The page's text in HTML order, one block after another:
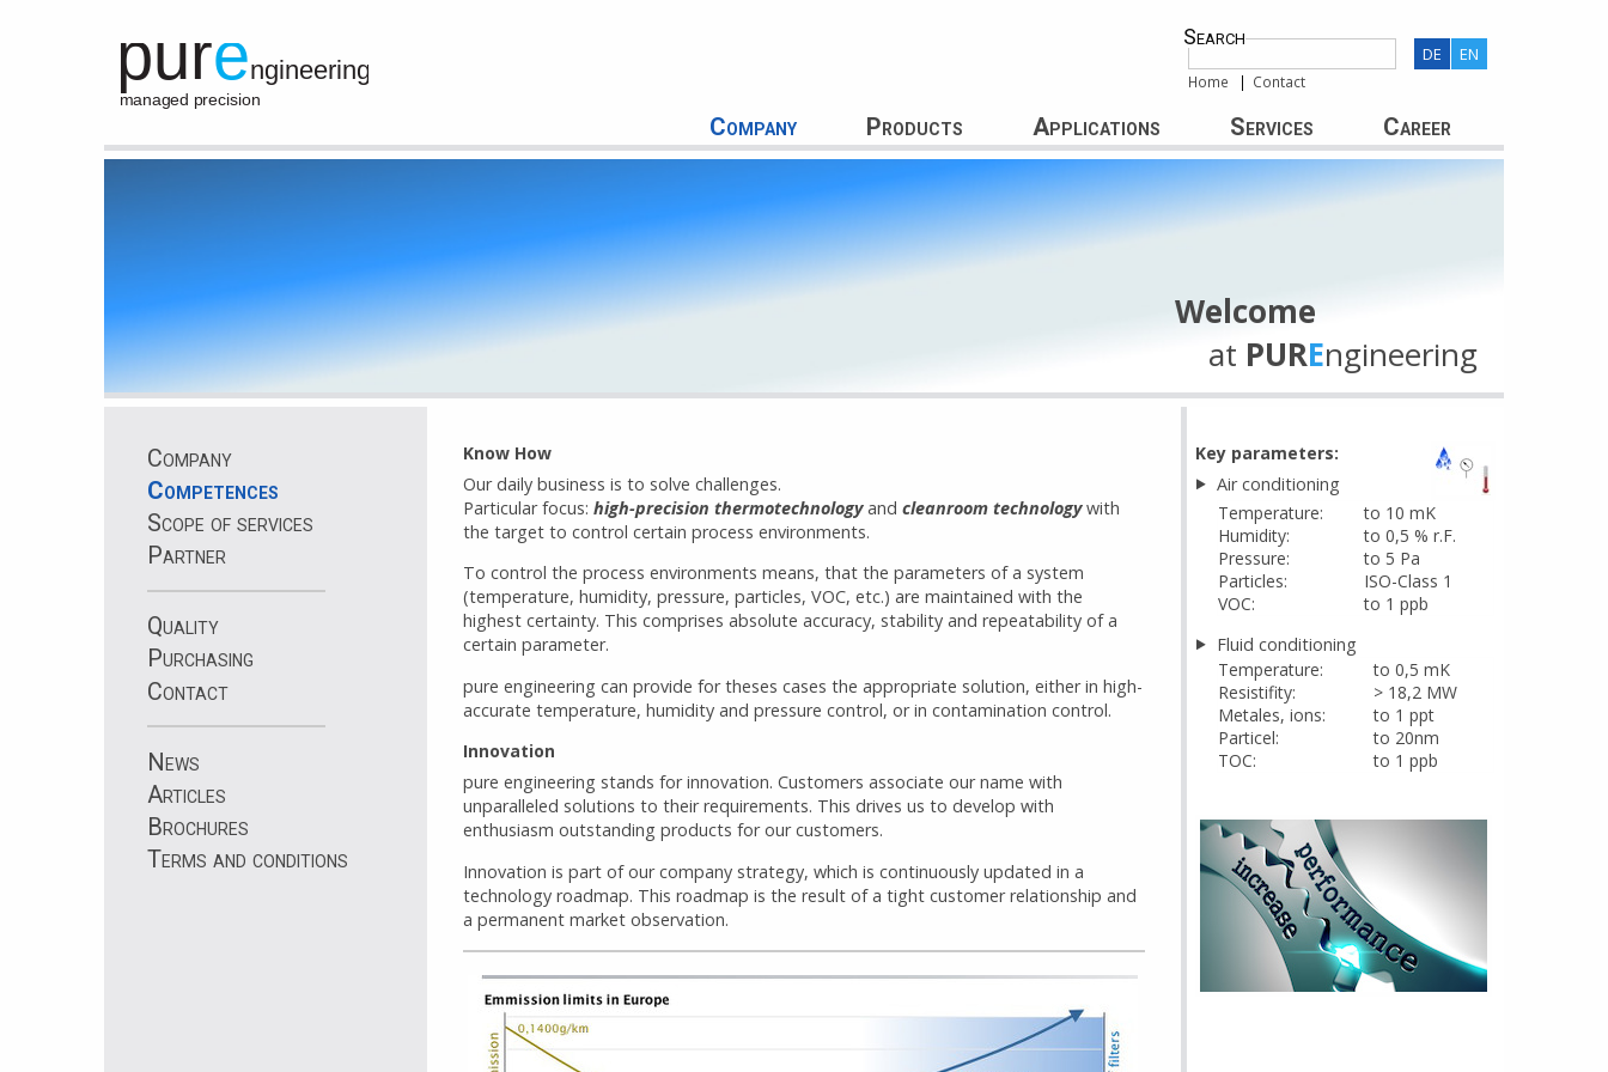
DE EN
Search
Home Contact
Company Products Applications Services Career
Welcome
at PUREngineering
Company
Competences
Scope of services
Partner
Quality
Purchasing
Contact
News
Articles
Brochures
Terms and conditions
Know How
Our daily business is to solve challenges.
Particular focus: high-precision thermotechnologyand cleanroom technologywith
the target to control certain process environments.
To control the process environments means, that the parameters of a system
(temperature, humidity, pressure, particles, VOC, etc.) are maintained with the
highest certainty. This comprises absolute accuracy, stability and repeatability of a
certain parameter.
pure engineering can provide for theses cases the appropriate solution, either in high-
accurate temperature, humidity and pressure control, or in contamination control.
Innovation
pure engineering stands for innovation. Customers associate our name with
unparalleled solutions to their requirements. This drives us to develop with
enthusiasm outstanding products for our customers.
Innovation is part of our company strategy, which is continuously updated in a
technology roadmap. This roadmap is the result of a tight customer relationship and
a permanent market observation.
Key parameters:
Air conditioning
Temperature:
to 10 mK
Humidity:
to 0,5 % r.F.
Pressure:
to 5 Pa
Particles:
ISO-Class 1
VOC:
to 1 ppb
Fluid conditioning
Temperature:
to 0,5 mK
Resistifity:
> 18,2 MW
Metales, ions:
to 1 ppt
Particel:
to 20nm
TOC:
to 1 ppb